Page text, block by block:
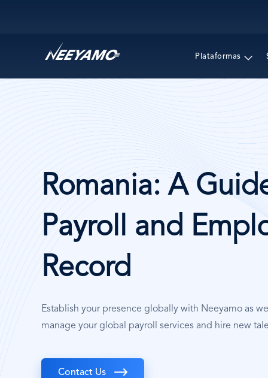
Plataformas
Romania: A
Payroll and
Record
Establish your presence globally with Neeyamo as
manage your global payroll services and hire new
Contact Us